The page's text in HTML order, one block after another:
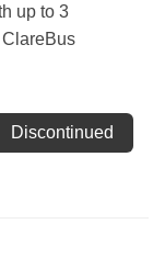
up to 3
Discontinued